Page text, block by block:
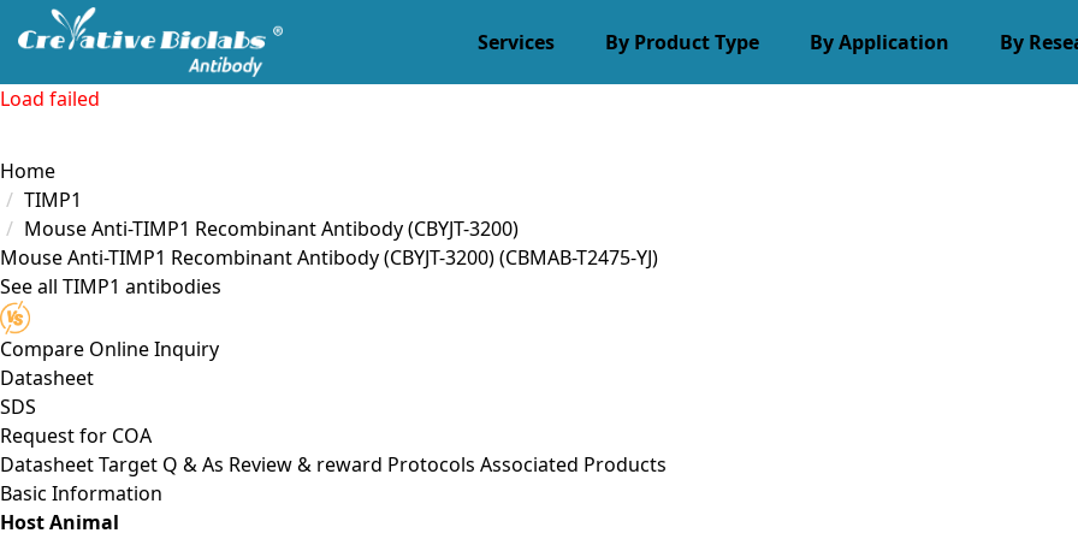
Services By Product Type By Application By
Load failed
Home
TIMP1
Mouse Anti-TIMP1 Recombinant Antibody (CBYJT-3200)
Mouse Anti-TIMP1 Recombinant Antibody (CBYJT-3200)(CBMAB-T2475-YJ)
See all TIMP1 antibodies
Compare Online Inquiry
Datasheet
SDS
Request for COA
DatasheetTarget Q & As Review & reward Protocols Associated Products
Basic Information
Host Animal